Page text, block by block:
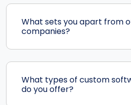
What sets you apart from
companies?
What types of custom
do you offer?